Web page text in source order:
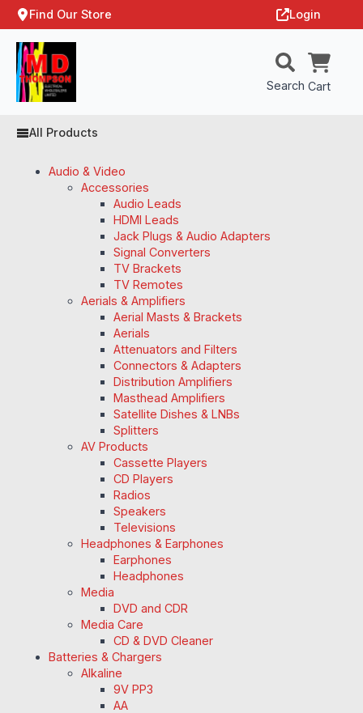
Find Our Store Login
Search Cart
All Products
Audio & Video
Accessories
Audio Leads
HDMI Leads
Jack Plugs & Audio Adapters
Signal Converters
TV Brackets
TV Remotes
Aerials & Amplifiers
Aerial Masts & Brackets
Aerials
Attenuators and Filters
Connectors & Adapters
Distribution Amplifiers
Masthead Amplifiers
Satellite Dishes & LNBs
Splitters
AV Products
Cassette Players
CD Players
Radios
Speakers
Televisions
Headphones & Earphones
Earphones
Headphones
Media
DVD and CDR
Media Care
CD & DVD Cleaner
Batteries & Chargers
Alkaline
9V PP3
AA